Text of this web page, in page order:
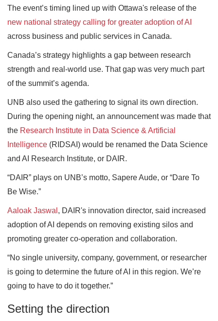
The event’s timing lined up with Ottawa's release of the
new national strategy calling for greater adoption of AI
across business and public services in Canada.
Canada’s strategy highlights a gap between research
strength and real-world use. That gap was very much part
of the summit’s agenda.
UNB also used the gathering to signal its own direction.
During the opening night, an announcement was made that
the Research Institute in Data Science & Artificial
Intelligence (RIDSAI) would be renamed the Data Science
and AI Research Institute, or DAIR.
“DAIR” plays on UNB’s motto, Sapere Aude, or “Dare To
Be Wise.”
Aaloak Jaswal , DAIR's innovation director, said increased
adoption of AI depends on removing existing silos and
promoting greater co-operation and collaboration.
“No single university, company, government, or researcher
is going to determine the future of AI in this region. We’re
going to have to do it together.”
Setting the direction